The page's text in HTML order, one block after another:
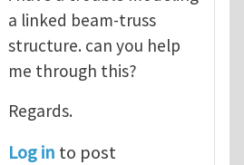
a linked beam-truss
structure. can you help
me through this?
Regards.
Log in to post